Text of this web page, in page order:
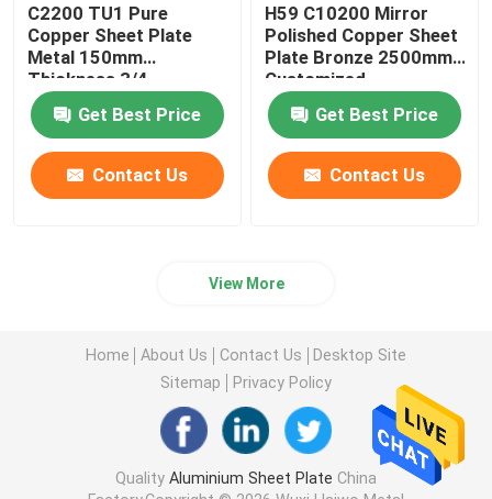
C2200 TU1 Pure
Copper Sheet Plate
Metal 150mm
Thickness 3/4
Hardness
Get Best Price
Contact Us
H59 C10200 Mirror
Polished Copper Sheet
Plate Bronze 2500mm
Customized
Get Best Price
Contact Us
View More
Home About Us Contact Us
Desktop Site
Sitemap
Privacy Policy
Quality Aluminium Sheet Plate China